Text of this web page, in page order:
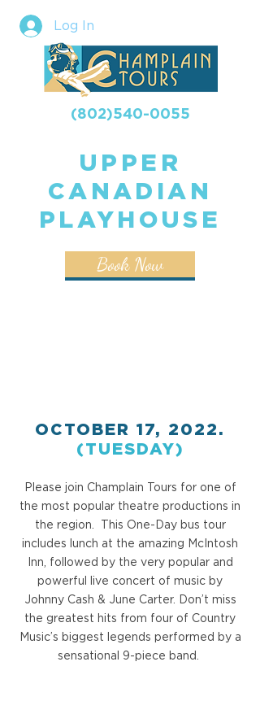
Log In
(802)540-0055
UPPER
CANADIAN
PLAYHOUSE
Book Now
OCTOBER 17, 2022.
(TUESDAY)
Please join Champlain Tours for one of
the most popular theatre productions in
the region. This One-Day bus tour
includes lunch at the amazing McIntosh
Inn, followed by the very popular and
powerful live concert of music by
Johnny Cash & June Carter. Don’t miss
the greatest hits from four of Country
Music’s biggest legends performed by a
sensational 9-piece band.